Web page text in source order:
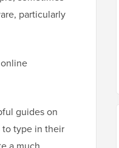
particularly
guides on
to type in their